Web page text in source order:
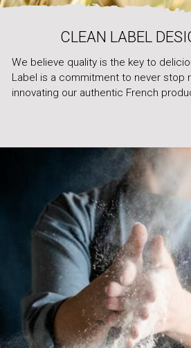
CLEAN LABEL
We believe quality is the key to
Label is a commitment to never stop
innovating our authentic French